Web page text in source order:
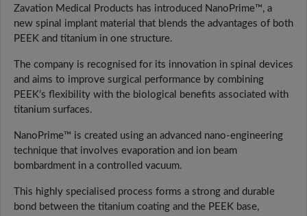
Zavation Medical Products has introduced NanoPrime™, a
new spinal implant material that blends the advantages of both
PEEK and titanium in one structure.
The company is recognised for its innovation in spinal devices
and aims to improve surgical performance by combining
PEEK’s flexibility with the biological benefits associated with
titanium surfaces.
NanoPrime™ is created using an advanced nano-engineering
technique that involves evaporation and ion beam
bombardment in a controlled vacuum.
This highly specialised process forms a strong and durable
bond between the titanium coating and the PEEK base,